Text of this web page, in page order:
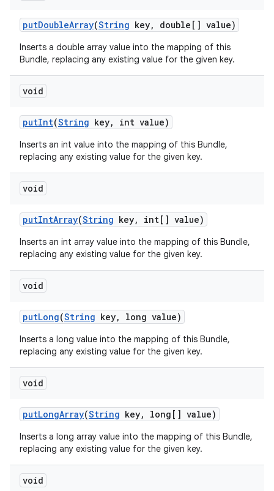
putDoubleArray(String key, double[] value)
Inserts a double array value into the mapping of this
Bundle, replacing any existing value for the given key.
void
putInt(String key, int value)
Inserts an int value into the mapping of this Bundle,
replacing any existing value for the given key.
void
putIntArray(String key, int[] value)
Inserts an int array value into the mapping of this Bundle,
replacing any existing value for the given key.
void
putLong(String key, long value)
Inserts a long value into the mapping of this Bundle,
replacing any existing value for the given key.
void
putLongArray(String key, long[] value)
Inserts a long array value into the mapping of this Bundle,
replacing any existing value for the given key.
void